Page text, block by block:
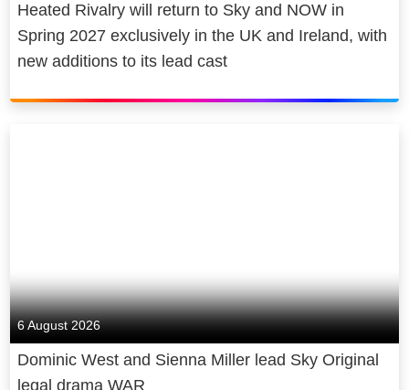
Heated Rivalry will return to Sky and NOW in
Spring 2027 exclusively in the UK and Ireland, with
new additions to its lead cast
6 August 2026
Dominic West and Sienna Miller lead Sky Original
legal drama WAR